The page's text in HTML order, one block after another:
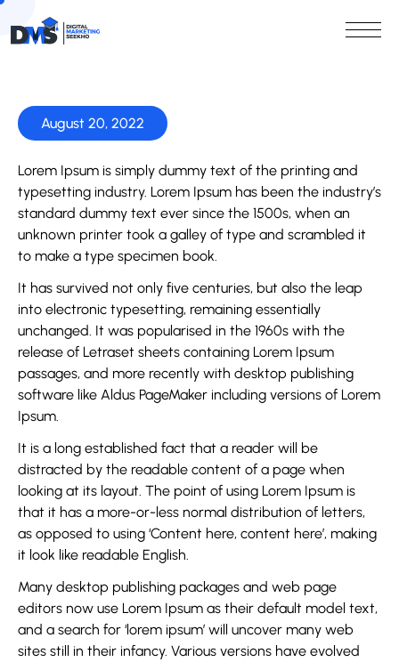
August 20, 2022
Lorem Ipsum is simply dummy text of the printing and
typesetting industry. Lorem Ipsum has been the industry’s
standard dummy text ever since the 1500s, when an
unknown printer took a galley of type and scrambled it
to make a type specimen book.
It has survived not only five centuries, but also the leap
into electronic typesetting, remaining essentially
unchanged. It was popularised in the 1960s with the
release of Letraset sheets containing Lorem Ipsum
passages, and more recently with desktop publishing
software like Aldus PageMaker including versions of Lorem
Ipsum.
It is a long established fact that a reader will be
distracted by the readable content of a page when
looking at its layout. The point of using Lorem Ipsum is
that it has a more-or-less normal distribution of letters,
as opposed to using ‘Content here, content here’, making
it look like readable English.
Many desktop publishing packages and web page
editors now use Lorem Ipsum as their default model text,
and a search for ‘lorem ipsum’ will uncover many web
sites still in their infancy. Various versions have evolved